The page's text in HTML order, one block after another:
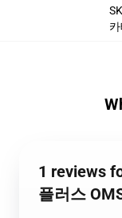
1 reviews
플러스